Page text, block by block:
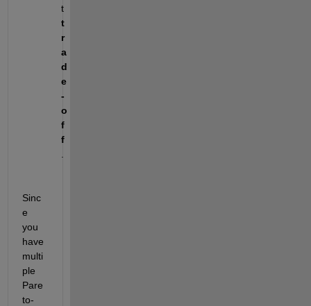
t
t
r
a
d
e
-
o
f
f
Sinc
e
you
have
multi
ple
Pare
to-